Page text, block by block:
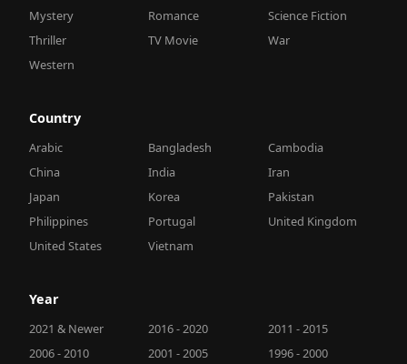
Mystery
Romance
Science Fiction
Thriller
TV Movie
War
Western
Country
Arabic Bangladesh
Cambodia
China
India
Iran
Japan
Korea
Pakistan
Philippines
Portugal
United Kingdom
United States
Vietnam
Year
2021 & Newer 2016 - 2020
2011 - 2015
2006 - 2010
2001 - 2005 1996 - 2000